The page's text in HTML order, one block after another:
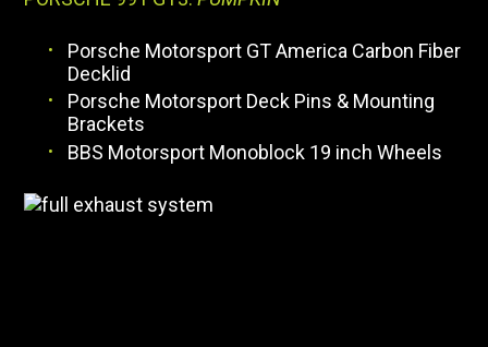
Porsche Motorsport GT America Carbon Fiber
Decklid
Porsche Motorsport Deck Pins & Mounting
Brackets
BBS Motorsport Monoblock 19 inch Wheels